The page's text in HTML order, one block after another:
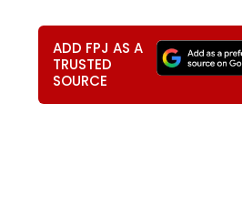
ADD FPJ AS A
TRUSTED
SOURCE